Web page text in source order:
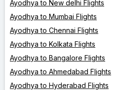
Ayodhya to New delhi Flights
Ayodhya to Mumbai Flights
Ayodhya to Chennai Flights
Ayodhya to Kolkata Flights
Ayodhya to Bangalore Flights
Ayodhya to Ahmedabad Flights
Ayodhya to Hyderabad Flights